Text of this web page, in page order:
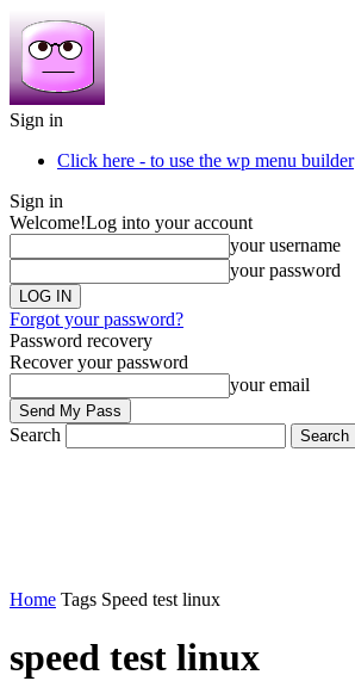
Sign in
Click here - to use the wp menu builder
Sign in
Welcome!Log into your account
your username
your password
Forgot your password?
Password recovery
Recover your password
your email
Search
Home Tags Speed test linux
speed test linux